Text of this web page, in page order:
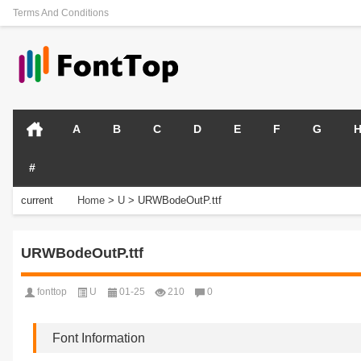
Terms And Conditions
A B C D E F G H
#
current
Home > U > URWBodeOutP.ttf
URWBodeOutP.ttf
fonttop U 01-25 210 0
Font Information